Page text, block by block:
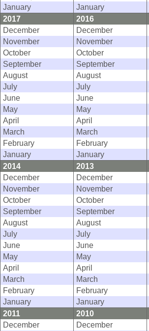
January
January
2017
2016
December
December
November
November
October
October
September
September
August
August
July
July
June
June
May
May
April
April
March
March
February
February
January
January
2014
2013
December
December
November
November
October
October
September
September
August
August
July
July
June
June
May
May
April
April
March
March
February
February
January
January
2011
2010
December
December